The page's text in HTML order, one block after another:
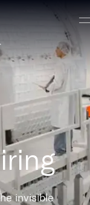
invisible